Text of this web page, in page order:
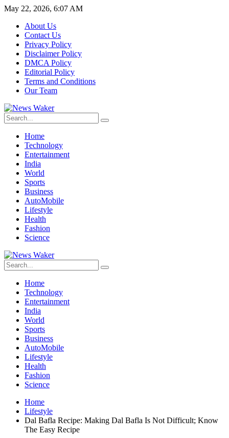
May 22, 2026, 6:07 AM
About Us
Contact Us
Privacy Policy
Disclaimer Policy
DMCA Policy
Editorial Policy
Terms and Conditions
Our Team
Home
Technology
Entertainment
India
World
Sports
Business
AutoMobile
Lifestyle
Health
Fashion
Science
Home
Technology
Entertainment
India
World
Sports
Business
AutoMobile
Lifestyle
Health
Fashion
Science
Home
Lifestyle
Dal Bafla Recipe: Making Dal Bafla Is Not Difficult; Know
The Easy Recipe